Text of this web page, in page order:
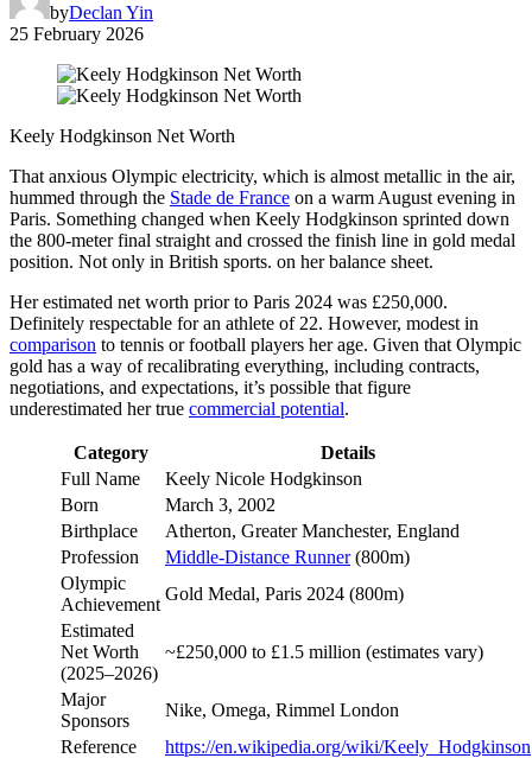
byDeclan Yin
25 February 2026
Keely Hodgkinson Net Worth
That anxious Olympic electricity, which is almost metallic in the air,
hummed through the Stade de France on a warm August evening in
Paris. Something changed when Keely Hodgkinson sprinted down
the 800-meter final straight and crossed the finish line in gold medal
position. Not only in British sports. on her balance sheet.
Her estimated net worth prior to Paris 2024 was £250,000.
Definitely respectable for an athlete of 22. However, modest in
comparison to tennis or football players her age. Given that Olympic
gold has a way of recalibrating everything, including contracts,
negotiations, and expectations, it’s possible that figure
underestimated her true commercial potential.
Category
Details
Full Name
Keely Nicole Hodgkinson
Born
March 3, 2002
Birthplace
Atherton, Greater Manchester, England
Profession
Middle-Distance Runner(800m)
Olympic
Achievement
Gold Medal, Paris 2024 (800m)
Estimated
Net Worth
(2025–2026)
~£250,000 to £1.5 million (estimates vary)
Major
Sponsors
Nike, Omega, Rimmel London
Reference
https://en.wikipedia.org/wiki/Keely_Hodgkinson